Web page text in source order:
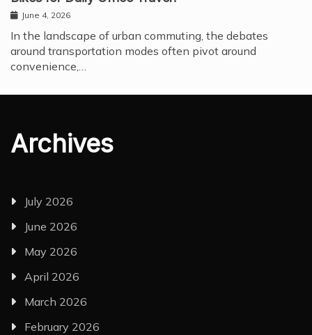
June 4, 2026
In the landscape of urban commuting, the debates
around transportation modes often pivot around
convenience,…
Archives
July 2026
June 2026
May 2026
April 2026
March 2026
February 2026